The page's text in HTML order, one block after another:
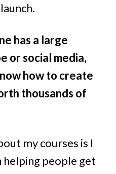
has a large
or social media,
how to create
thousands of
my courses is I
helping people get